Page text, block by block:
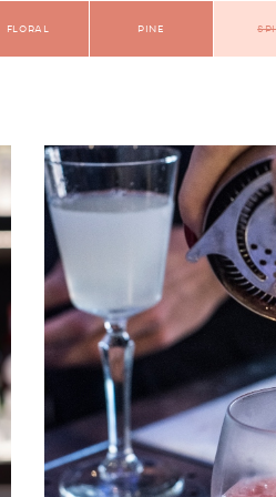
Floral Pine